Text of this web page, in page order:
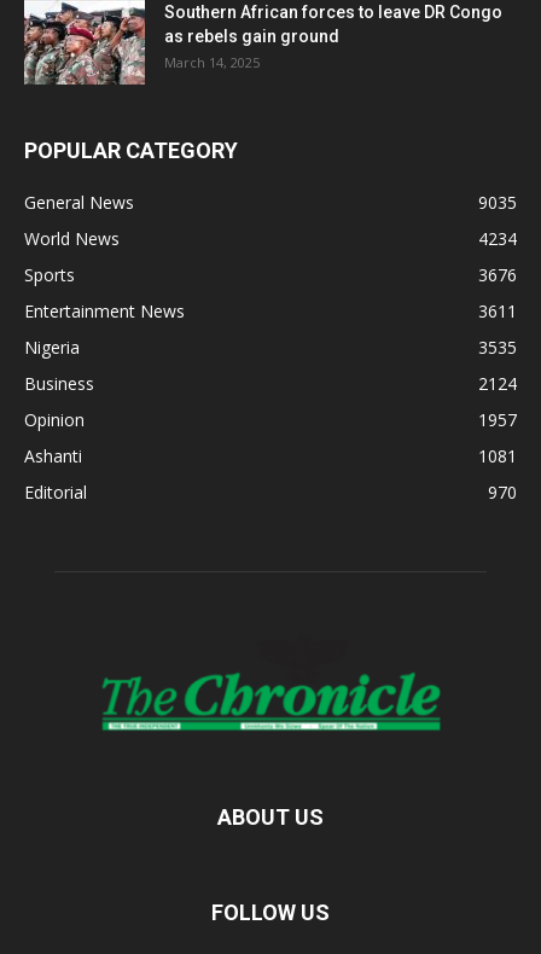
Southern African forces to leave DR Congo
as rebels gain ground
March 14, 2025
POPULAR CATEGORY
General News
9035
World News
4234
Sports
3676
Entertainment News
3611
Nigeria
3535
Business
2124
Opinion
1957
Ashanti
1081
Editorial
970
ABOUT US
FOLLOW US